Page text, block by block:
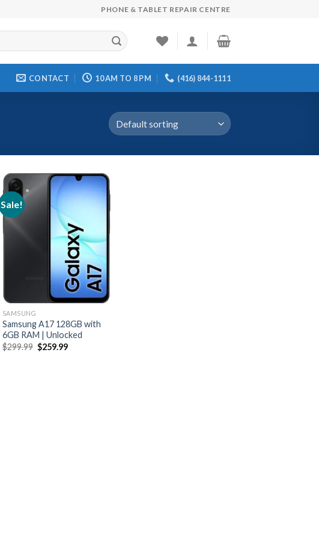
PHONE & TABLET REPAIR CENTRE
CONTACT 10 AM TO 8 PM (416) 844-1111
Sale!
Add to wishlist
SAMSUNG
Samsung A17 128GB with
6GB RAM | Unlocked
$299.99 Original
price
$259.99Current